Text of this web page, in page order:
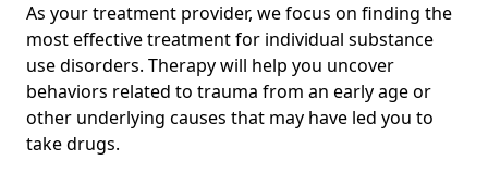
As your treatment provider, we focus on finding the
most effective treatment for individual substance
use disorders. Therapy will help you uncover
behaviors related to trauma from an early age or
other underlying causes that may have led you to
take drugs.